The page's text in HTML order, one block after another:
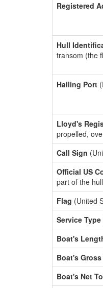
Registered
Hull
transom (the
Hailing Port
Lloyd's
propelled,
Call Sign
Official US
part of the
Flag (United
Service Type
Boat's
Boat's
Boat's Net